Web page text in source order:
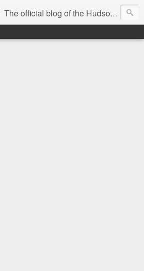
The official blog of the Hudson Valley Digital Network